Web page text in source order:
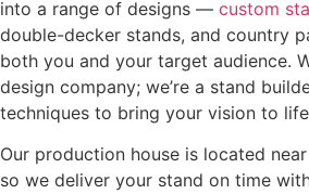
into a range of designs — custom
double-decker stands, and country
both you and your target audience.
design company; we’re a stand
techniques to bring your vision to
Our production house is located
so we deliver your stand on time